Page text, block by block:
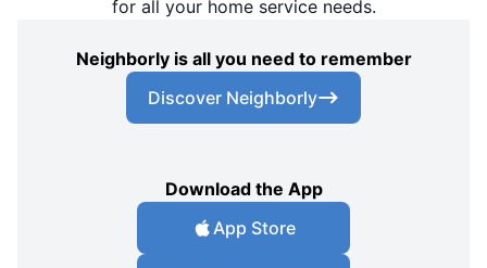
for all your home service needs.
Neighborly is all you need to remember
Discover Neighborly
Download the App
App Store